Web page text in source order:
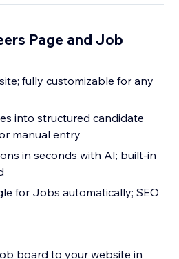
Page and Job
fully customizable for any
into structured candidate
manual entry
in seconds with AI; built-in
for Jobs automatically; SEO
board to your website in